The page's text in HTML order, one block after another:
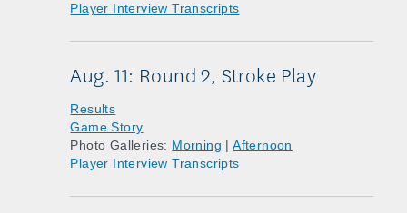
Player Interview Transcripts
Aug. 11: Round 2, Stroke Play
Results
Game Story
Photo Galleries: Morning |Afternoon
Player Interview Transcripts